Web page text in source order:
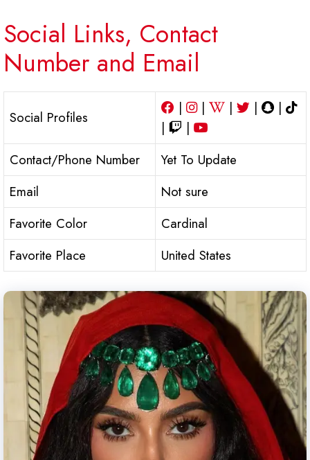
Social Links, Contact
Number and Email
Social Profiles
| | | |
|
|
|
Contact/Phone Number
Yet To Update
Email
Not sure
Favorite Color
Cardinal
Favorite Place
United States